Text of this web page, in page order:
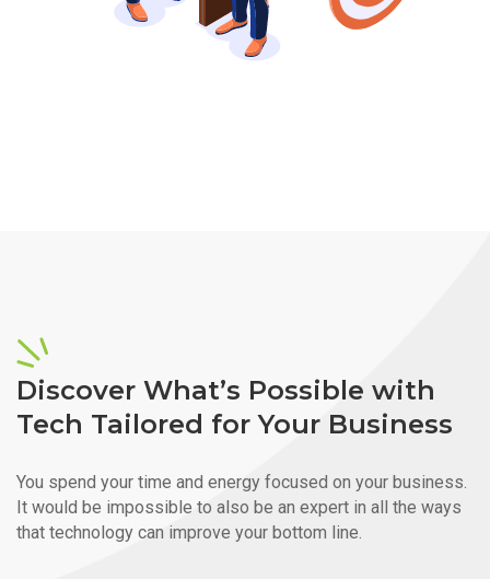
Discover What’s Possible with
Tech Tailored for Your Business
You spend your time and energy focused on your business.
It would be impossible to also be an expert in all the ways
that technology can improve your bottom line.